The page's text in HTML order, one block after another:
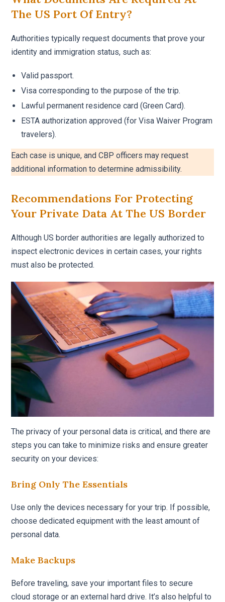
The US Port Of Entry?
Authorities typically request documents that prove your
identity and immigration status, such as:
Valid passport.
Visa corresponding to the purpose of the trip.
Lawful permanent residence card (Green Card).
ESTA authorization approved (for Visa Waiver Program
travelers).
Each case is unique, and CBP officers may request
additional information to determine admissibility.
Recommendations For Protecting
Your Private Data At The US Border
Although US border authorities are legally authorized to
inspect electronic devices in certain cases, your rights
must also be protected.
The privacy of your personal data is critical, and there are
steps you can take to minimize risks and ensure greater
security on your devices:
Bring Only The Essentials
Use only the devices necessary for your trip. If possible,
choose dedicated equipment with the least amount of
personal data.
Make Backups
Before traveling, save your important files to secure
cloud storage or an external hard drive. It’s also helpful to